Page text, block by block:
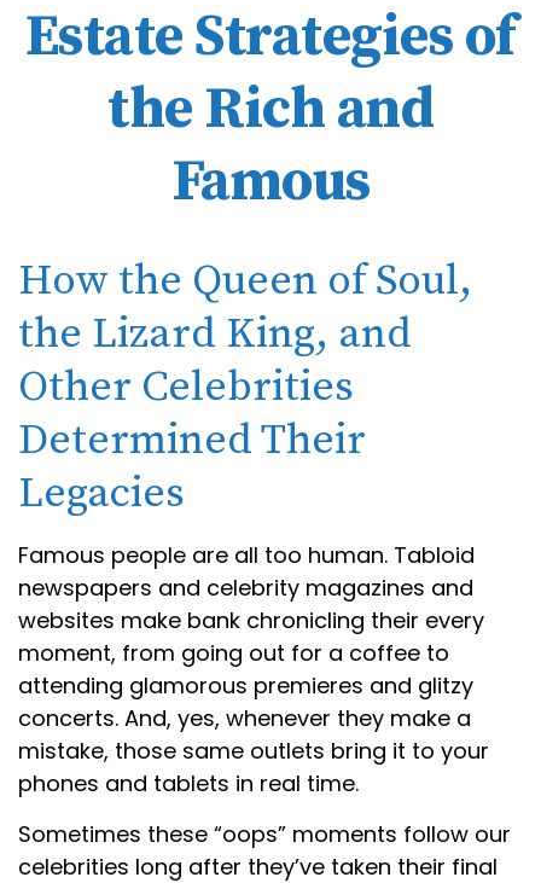
Estate Strategies of
the Rich and
Famous
How the Queen of Soul,
the Lizard King, and
Other Celebrities
Determined Their
Legacies
Famous people are all too human. Tabloid
newspapers and celebrity magazines and
websites make bank chronicling their every
moment, from going out for a coffee to
attending glamorous premieres and glitzy
concerts. And, yes, whenever they make a
mistake, those same outlets bring it to your
phones and tablets in real time.
Sometimes these “oops” moments follow our
celebrities long after they’ve taken their final